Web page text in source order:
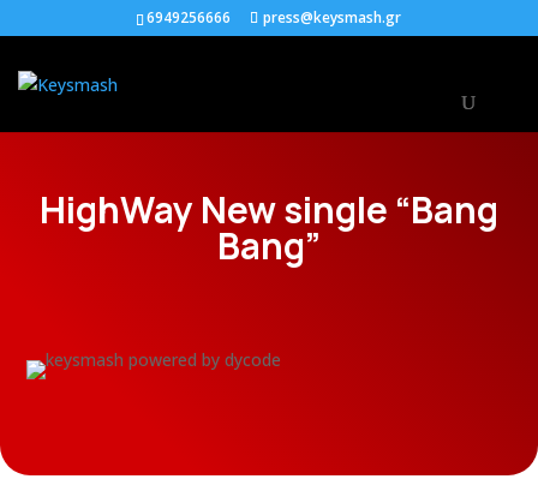
6949256666 press@keysmash.gr
HighWay New single “Bang
Bang”